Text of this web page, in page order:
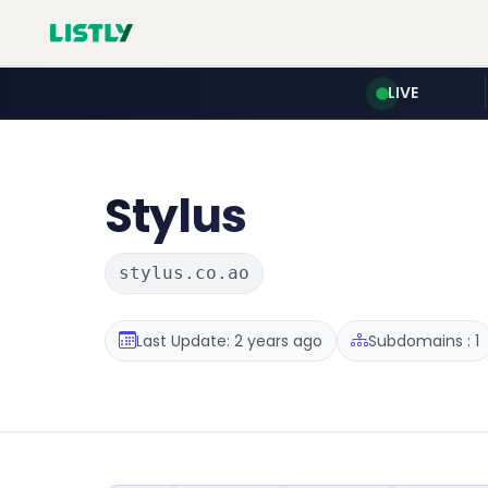
LIVE
Stylus
stylus.co.ao
Last Update: 2 years ago Subdomains : 1